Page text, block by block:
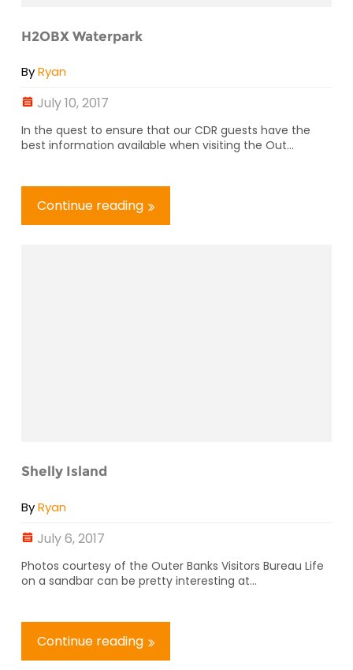
H2OBX Waterpark
ByRyan
July 10, 2017
In the quest to ensure that our CDR guests have the
best information available when visiting the Out...
Continue reading
Shelly Island
ByRyan
July 6, 2017
Photos courtesy of the Outer Banks Visitors Bureau Life
on a sandbar can be pretty interesting at...
Continue reading